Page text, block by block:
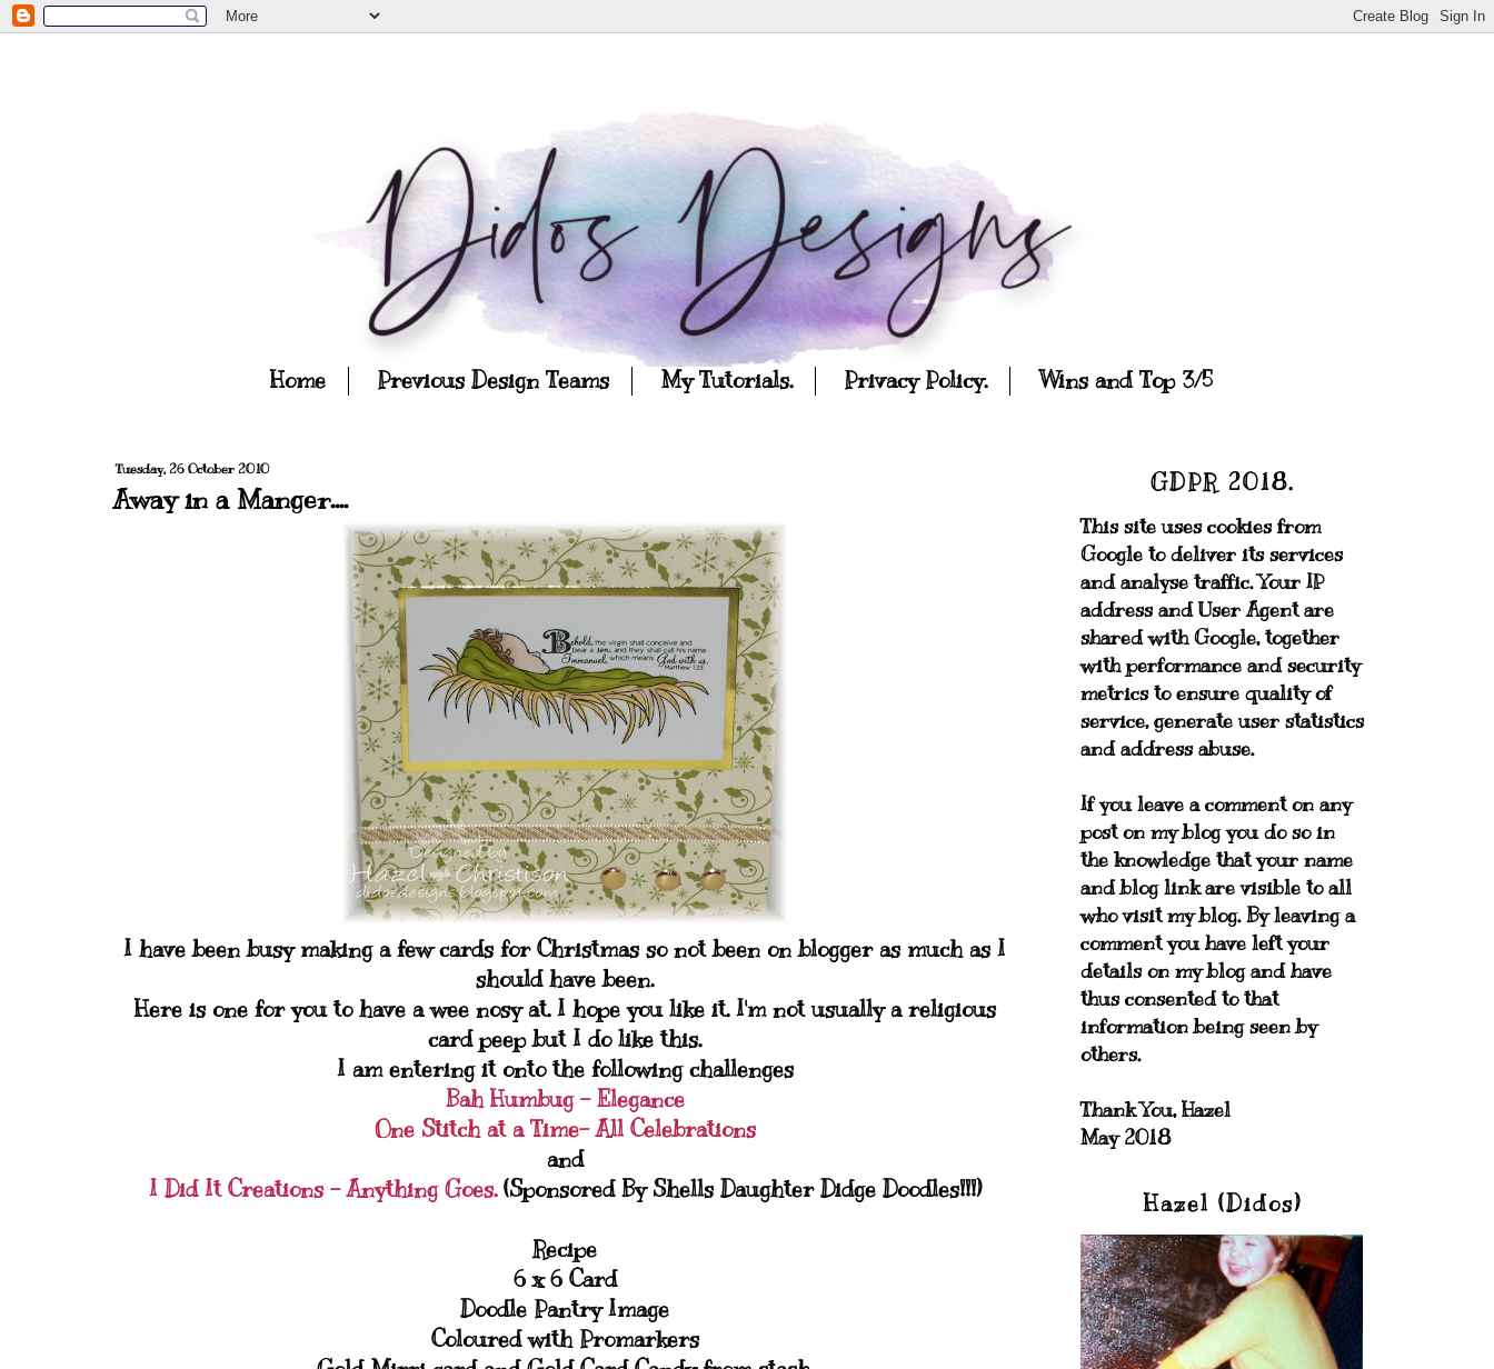
Home Previous Design Teams My Tutorials. Privacy Policy. Wins and Top 3/5
Tuesday, 26 October 2010
Away in a Manger....
I have been busy making a few cards for Christmas so not been on blogger as much as I
should have been.
Here is one for you to have a wee nosy at. I hope you like it. I'm not usually a religious
card peep but I do like this.
I am entering it onto the following challenges
Bah Humbug - Elegance
One Stitch at a Time- All Celebrations
and
I Did It Creations - Anything Goes.(Sponsored By Shells Daughter Didge Doodles!!!)
Recipe
6 x 6 Card
Doodle Pantry Image
Coloured with Promarkers
GDPR 2018.
This site uses cookies from
Google to deliver its services
and analyse traffic. Your IP
address and User Agent are
shared with Google, together
with performance and security
metrics to ensure quality of
service, generate user statistics
and address abuse.
If you leave a comment on any
post on my blog you do so in
the knowledge that your name
and blog link are visible to all
who visit my blog. By leaving a
comment you have left your
details on my blog and have
thus consented to that
information being seen by
others.
Thank You, Hazel
May 2018
Hazel (Didos)